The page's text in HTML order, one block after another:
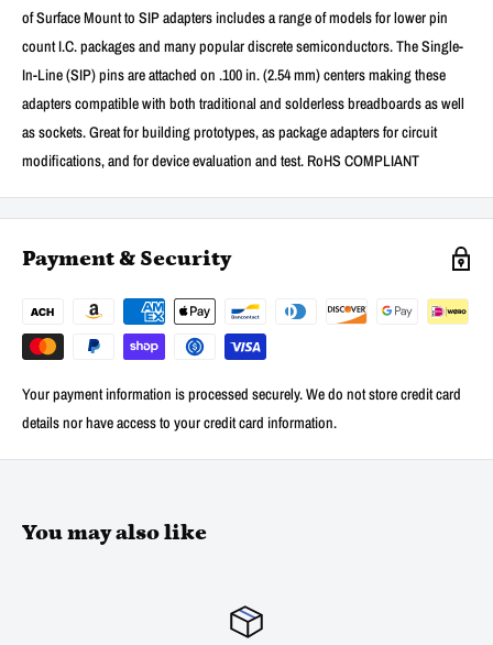
of Surface Mount to SIP adapters includes a range of models for lower pin
count I.C. packages and many popular discrete semiconductors. The Single-
In-Line (SIP) pins are attached on .100 in. (2.54 mm) centers making these
adapters compatible with both traditional and solderless breadboards as well
as sockets. Great for building prototypes, as package adapters for circuit
modifications, and for device evaluation and test. RoHS COMPLIANT
Payment & Security
Your payment information is processed securely. We do not store credit card
details nor have access to your credit card information.
You may also like